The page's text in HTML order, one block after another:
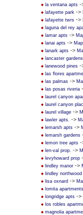
la ventana apts -
lafayette park ->
lafayette twrs ->
laguna del rey
lamar apts ->
lanai apts -> Map
lanark apts ->
lancaster gardens
lanewood pines -
las flores
las palmas ->
las posas riveria
laurel canyon
laurel canyon
laurel village ->
lawler apts. ->
lemarsh apts ->
lemarsh gardens
lemon tree apts
len-val prop. ->
levyhoward prop
lindley manor ->
lindley
lisa oxnard ->
lomita apartments
longridge apts ->
los robles
magnolia